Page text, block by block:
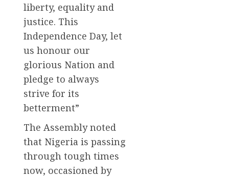
liberty, equality and
justice. This
Independence Day, let
us honour our
glorious Nation and
pledge to always
strive for its
betterment”
The Assembly noted
that Nigeria is passing
through tough times
now, occasioned by